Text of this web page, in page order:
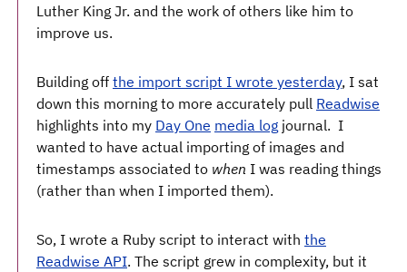
Luther King Jr. and the work of others like him to
improve us.
Building off the import script I wrote yesterday, I sat
down this morning to more accurately pull Readwise
highlights into my Day One media log journal. I
wanted to have actual importing of images and
timestamps associated to when I was reading things
(rather than when I imported them).
So, I wrote a Ruby script to interact with the
Readwise API. The script grew in complexity, but it